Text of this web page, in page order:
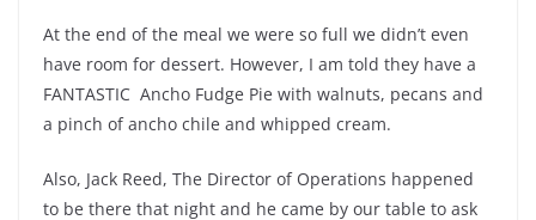
At the end of the meal we were so full we didn’t even
have room for dessert. However, I am told they have a
FANTASTIC Ancho Fudge Pie with walnuts, pecans and
a pinch of ancho chile and whipped cream.
Also, Jack Reed, The Director of Operations happened
to be there that night and he came by our table to ask